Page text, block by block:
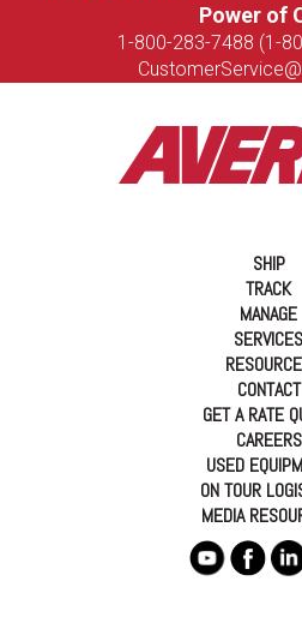
Power of
1-800-283-7488 (1-
SHIP
TRACK
MANAGE
SERVICES
CONTACT
GET A RATE
CAREERS
USED
ON TOUR
MEDIA